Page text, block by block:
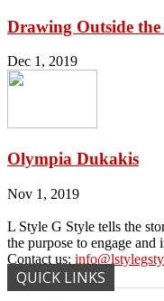
Drawing Outside the
Dec 1, 2019
Olympia Dukakis
Nov 1, 2019
L Style G Style tells the
the purpose to engage
Contact us:
QUICK LINKS